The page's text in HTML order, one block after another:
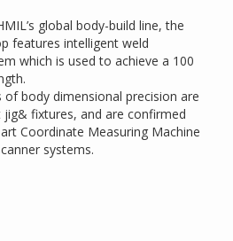
global body-build line, the
features intelligent weld
which is used to achieve a 100
of body dimensional precision are
fixtures, and are confirmed
Coordinate Measuring Machine
systems.